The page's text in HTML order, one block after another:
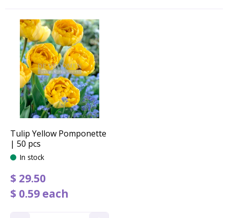
Tulip Yellow Pomponette
| 50 pcs
In stock
$ 29.50
$ 0.59 each